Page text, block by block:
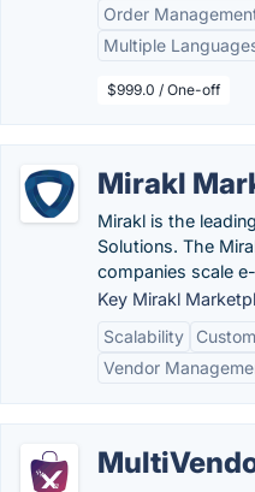
Order
Multiple
$999.0 / One-off
Mirakl
Mirakl is the
Solutions. The
companies scale
Key Mirakl
Scalability
Vendor